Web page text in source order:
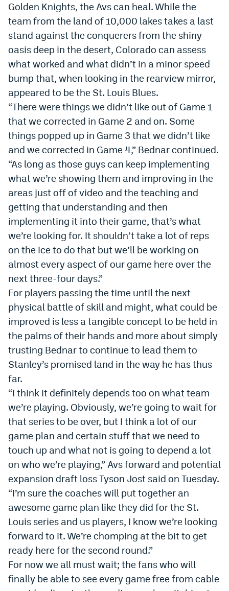
DenverStiffs.com
HockeyMountainHigh.com
ColoradoPreps.com
Contact
Employment
EEO Policy
Contest Rules
Golden Knights, the Avs can heal. While the
team from the land of 10,000 lakes takes a last
stand against the conquerers from the shiny
oasis deep in the desert, Colorado can assess
what worked and what didn’t in a minor speed
bump that, when looking in the rearview mirror,
appeared to be the St. Louis Blues.
“There were things we didn’t like out of Game 1
that we corrected in Game 2 and on. Some
things popped up in Game 3 that we didn’t like
and we corrected in Game 4,” Bednar continued.
“As long as those guys can keep implementing
what we’re showing them and improving in the
areas just off of video and the teaching and
getting that understanding and then
implementing it into their game, that’s what
we’re looking for. It shouldn’t take a lot of reps
on the ice to do that but we’ll be working on
almost every aspect of our game here over the
next three-four days.”
For players passing the time until the next
physical battle of skill and might, what could be
improved is less a tangible concept to be held in
the palms of their hands and more about simply
trusting Bednar to continue to lead them to
Stanley’s promised land in the way he has thus
far.
“I think it definitely depends too on what team
we’re playing. Obviously, we’re going to wait for
that series to be over, but I think a lot of our
game plan and certain stuff that we need to
touch up and what not is going to depend a lot
on who we’re playing,” Avs forward and potential
expansion draft loss Tyson Jost said on Tuesday.
“I’m sure the coaches will put together an
awesome game plan like they did for the St.
Louis series and us players, I know we’re looking
forward to it. We’re chomping at the bit to get
ready here for the second round.”
For now we all must wait; the fans who will
finally be able to see every game free from cable